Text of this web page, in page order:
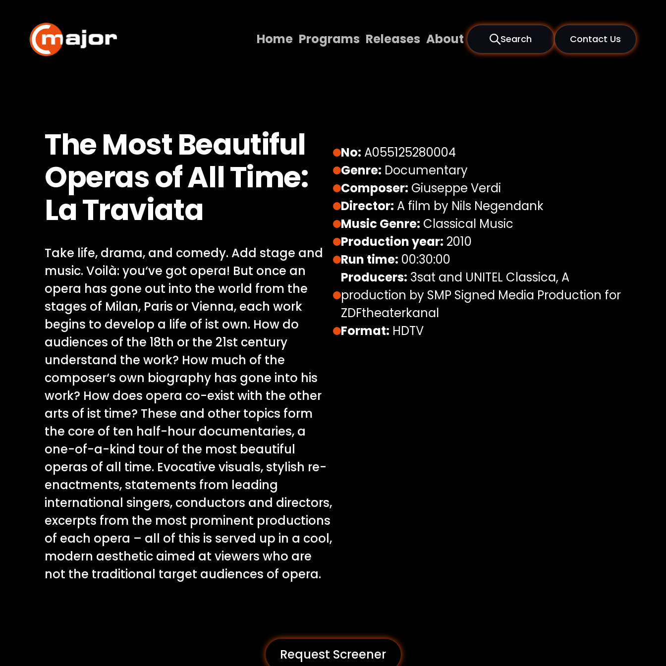
content
Home Programs Releases About Search Contact Us
Contact Us
The Most Beautiful
Operas of All Time:
La Traviata
Take life, drama, and comedy. Add stage and
music. Voilà: you‘ve got opera! But once an
opera has gone out into the world from the
stages of Milan, Paris or Vienna, each work
begins to develop a life of ist own. How do
audiences of the 18th or the 21st century
understand the work? How much of the
composer‘s own biography has gone into his
work? How does opera co-exist with the other
arts of ist time? These and other topics form
the core of ten half-hour documentaries, a
one-of-a-kind tour of the most beautiful
operas of all time. Evocative visuals, stylish re-
enactments, statements from leading
international singers, conductors and directors,
excerpts from the most prominent productions
of each opera – all of this is served up in a cool,
modern aesthetic aimed at viewers who are
not the traditional target audiences of opera.
No: A055125280004
Genre: Documentary
Composer: Giuseppe Verdi
Director: A film by Nils Negendank
Music Genre: Classical Music
Production year: 2010
Run time: 00:30:00
Producers: 3sat and UNITEL Classica, A
production by SMP Signed Media Production for
ZDFtheaterkanal
Format: HDTV
Request Screener